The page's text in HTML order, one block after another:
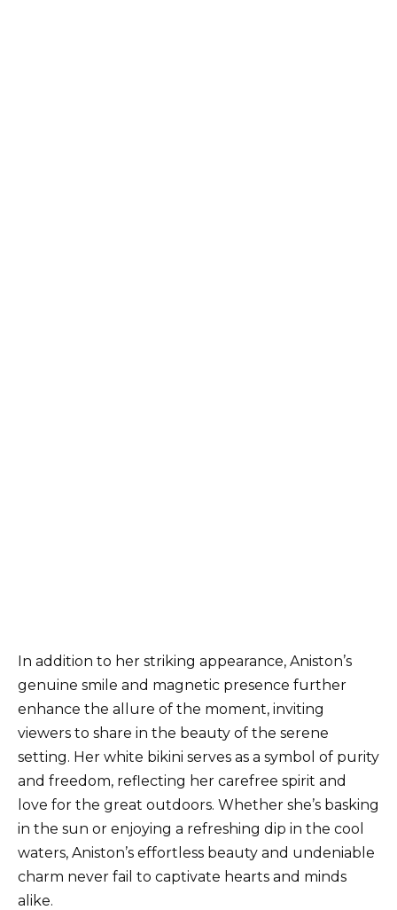
In addition to her striking appearance, Aniston’s
genuine smile and magnetic presence further
enhance the allure of the moment, inviting
viewers to share in the beauty of the serene
setting. Her white bikini serves as a symbol of purity
and freedom, reflecting her carefree spirit and
love for the great outdoors. Whether she’s basking
in the sun or enjoying a refreshing dip in the cool
waters, Aniston’s effortless beauty and undeniable
charm never fail to captivate hearts and minds
alike.